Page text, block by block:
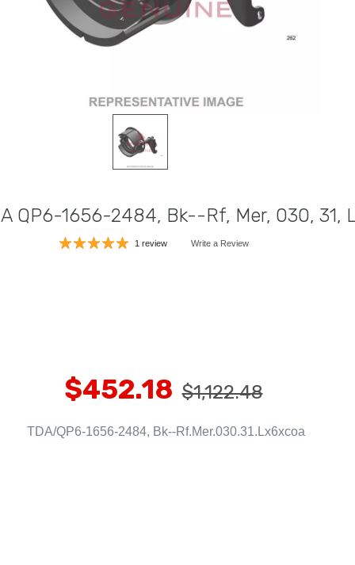
QP6-1656-2484, Bk--Rf, Mer, 030, 31,
1 review Write a Review
$452.18 $1,122.48
TDA/QP6-1656-2484, Bk--Rf.Mer.030.31.Lx6xcoa